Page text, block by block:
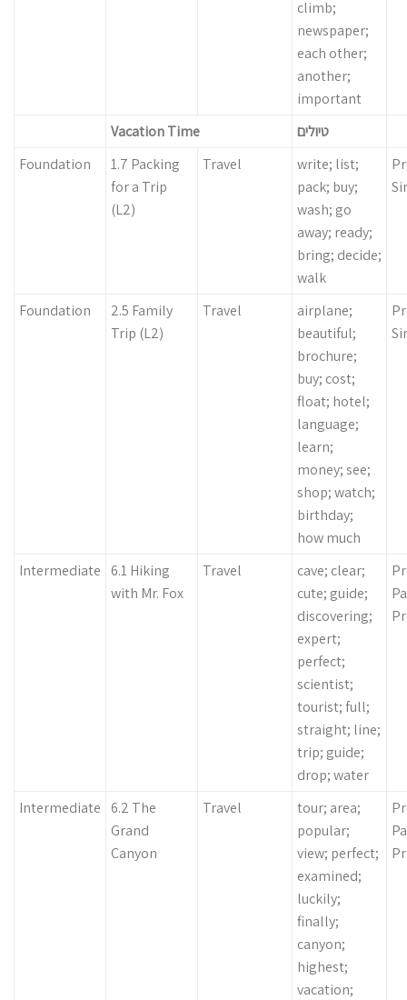
climb;
newspaper;
each other;
another;
important
Vacation Time
טיולים
Foundation
1.7 Packing
for a Trip
(L2)
Travel
write; list;
pack; buy;
wash; go
away; ready;
bring; decide;
walk
Foundation
2.5 Family
Trip (L2)
Travel
airplane;
beautiful;
brochure;
buy; cost;
float; hotel;
language;
learn;
money; see;
shop; watch;
birthday;
how much
Intermediate
6.1 Hiking
with Mr. Fox
Travel
cave; clear;
cute; guide;
discovering;
expert;
perfect;
scientist;
tourist; full;
straight; line;
trip; guide;
drop; water
Intermediate
6.2 The
Grand
Canyon
Travel
tour; area;
popular;
view; perfect;
examined;
luckily;
finally;
canyon;
highest;
vacation;